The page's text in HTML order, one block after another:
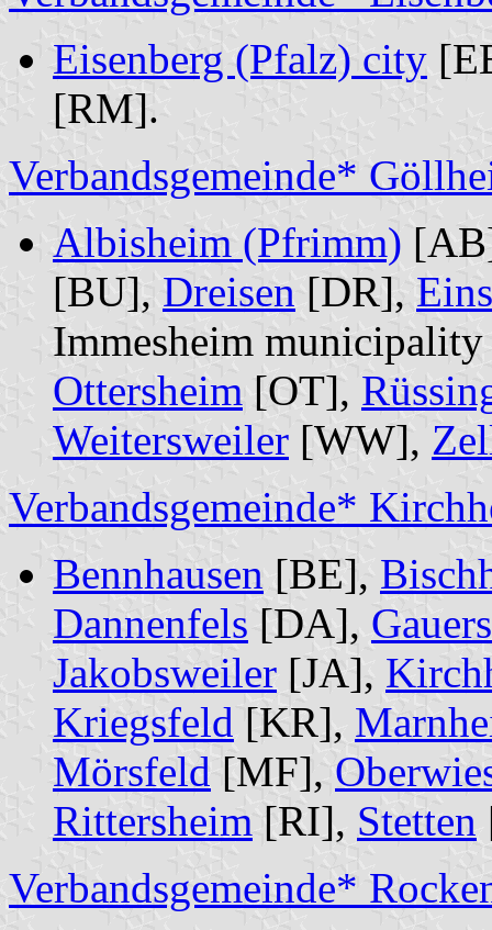
Eisenberg (Pfalz) city
[RM].
Verbandsgemeinde*
Albisheim (Pfrimm)
[BU], Dreisen [DR],
Immesheim
Ottersheim [OT],
Weitersweiler [WW],
Verbandsgemeinde*
Bennhausen [BE],
Dannenfels [DA],
Jakobsweiler [JA],
Kriegsfeld [KR],
Mörsfeld [MF],
Rittersheim [RI], Stetten
Verbandsgemeinde*